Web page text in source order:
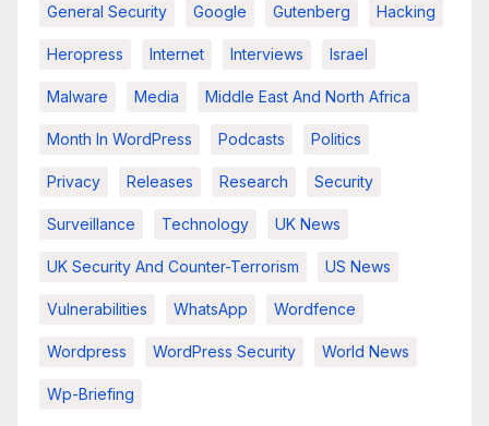
General Security Google Gutenberg Hacking
Heropress Internet Interviews Israel
Malware Media Middle East And North Africa
Month In WordPress Podcasts Politics
Privacy Releases Research Security
Surveillance Technology UK News
UK Security And Counter-Terrorism US News
Vulnerabilities WhatsApp Wordfence
Wordpress WordPress Security World News
Wp-Briefing